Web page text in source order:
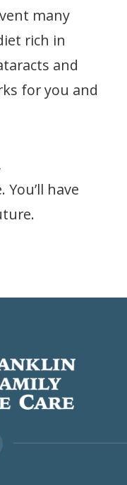
many
rich in
and
for you and
have